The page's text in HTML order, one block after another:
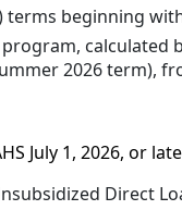
beginning
2026 term),
July 1, 2026, or
Direct